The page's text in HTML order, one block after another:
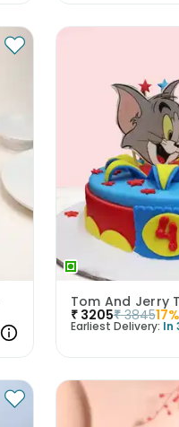
₹ 3205₹ 384517
Earliest Delivery: In